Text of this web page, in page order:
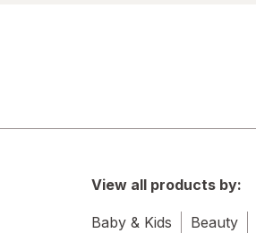
View all products by:
Baby & Kids Beauty